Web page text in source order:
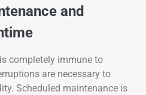
and
completely immune to
are necessary to
Scheduled maintenance is